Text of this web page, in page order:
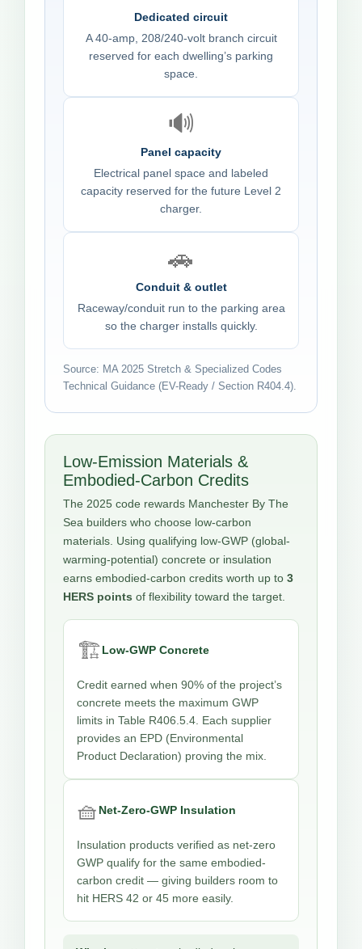
Dedicated circuit
A 40-amp, 208/240-volt branch circuit
reserved for each dwelling’s parking
space.
🔊
Panel capacity
Electrical panel space and labeled
capacity reserved for the future Level 2
charger.
🚗
Conduit & outlet
Raceway/conduit run to the parking area
so the charger installs quickly.
Source: MA 2025 Stretch & Specialized Codes
Technical Guidance (EV-Ready / Section R404.4).
Low-Emission Materials &
Embodied-Carbon Credits
The 2025 code rewards Manchester By The
Sea builders who choose low-carbon
materials. Using qualifying low-GWP (global-
warming-potential) concrete or insulation
earns embodied-carbon credits worth up to 3
HERS points of flexibility toward the target.
🏗️Low-GWP Concrete
Credit earned when 90% of the project’s
concrete meets the maximum GWP
limits in Table R406.5.4. Each supplier
provides an EPD (Environmental
Product Declaration) proving the mix.
🧺 Net-Zero-GWP Insulation
Insulation products verified as net-zero
GWP qualify for the same embodied-
carbon credit — giving builders room to
hit HERS 42 or 45 more easily.